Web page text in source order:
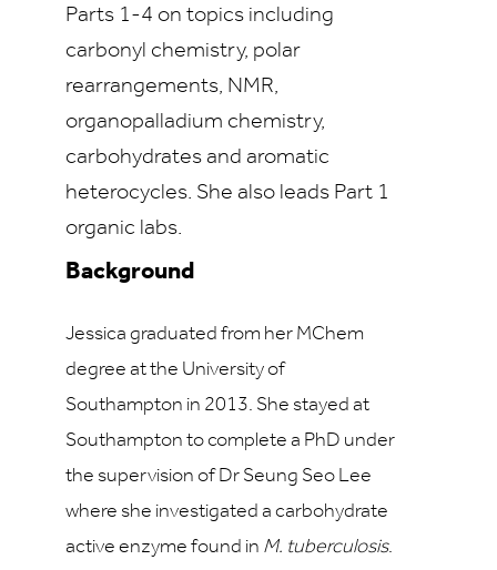
Parts 1-4 on topics including
carbonyl chemistry, polar
rearrangements, NMR,
organopalladium chemistry,
carbohydrates and aromatic
heterocycles. She also leads Part 1
organic labs.
Background
Jessica graduated from her MChem
degree at the University of
Southampton in 2013. She stayed at
Southampton to complete a PhD under
the supervision of Dr Seung Seo Lee
where she investigated a carbohydrate
active enzyme found in M. tuberculosis.